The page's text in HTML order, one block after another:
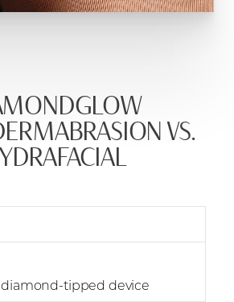
VS.
diamond-tipped device